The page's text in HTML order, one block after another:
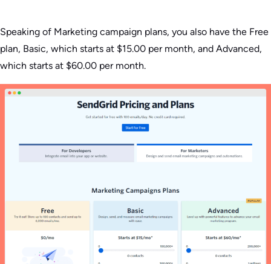
Speaking of Marketing campaign plans, you also have the Free
plan, Basic, which starts at $15.00 per month, and Advanced,
which starts at $60.00 per month.